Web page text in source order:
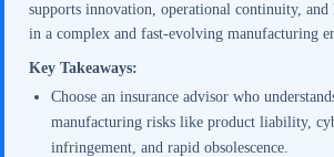
supports innovation, operational continuity,
in a complex and fast-evolving manufacturing
Key Takeaways:
Choose an insurance advisor who
manufacturing risks like product liability,
infringement, and rapid obsolescence.